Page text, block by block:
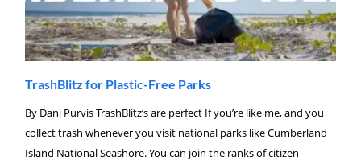
TrashBlitz for Plastic-Free Parks
By Dani Purvis TrashBlitz‘s are perfect If you’re like me, and you
collect trash whenever you visit national parks like Cumberland
Island National Seashore. You can join the ranks of citizen